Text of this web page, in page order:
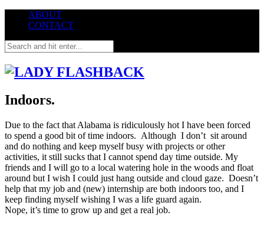
ABOUT
CONTACT
Indoors.
Due to the fact that Alabama is ridiculously hot I have been forced
to spend a good bit of time indoors. Although I don’t sit around
and do nothing and keep myself busy with projects or other
activities, it still sucks that I cannot spend day time outside. My
friends and I will go to a local watering hole in the woods and float
around but I wish I could just hang outside and cloud gaze. Doesn’t
help that my job and (new) internship are both indoors too, and I
keep finding myself wishing I was a life guard again.
Nope, it’s time to grow up and get a real job.